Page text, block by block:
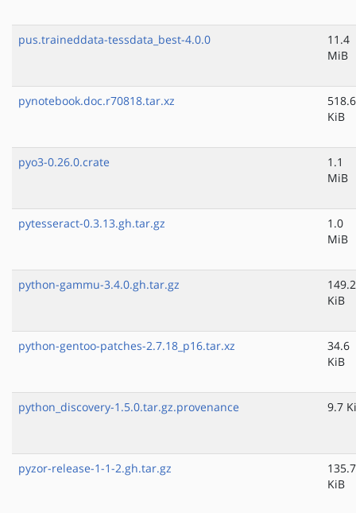
pus.traineddata-tessdata_best-4.0.0
11.4
MiB
pynotebook.doc.r70818.tar.xz
518.6
KiB
pyo3-0.26.0.crate
1.1
MiB
pytesseract-0.3.13.gh.tar.gz
1.0
MiB
python-gammu-3.4.0.gh.tar.gz
149.2
KiB
python-gentoo-patches-2.7.18_p16.tar.xz
34.6
KiB
python_discovery-1.5.0.tar.gz.provenance 9.7
pyzor-release-1-1-2.gh.tar.gz
135.7
KiB